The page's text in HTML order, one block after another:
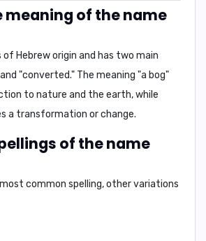
meaning of the name
of Hebrew origin and has two main
and "converted." The meaning "a bog"
to nature and the earth, while
a transformation or change.
of the name
common spelling, other variations